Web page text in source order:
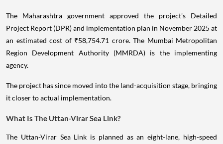
The Maharashtra government approved the project's Detailed
Project Report (DPR) and implementation plan in November 2025 at
an estimated cost of ₹58,754.71 crore. The Mumbai Metropolitan
Region Development Authority (MMRDA) is the implementing
agency.
The project has since moved into the land-acquisition stage, bringing
it closer to actual implementation.
What Is The Uttan-Virar Sea Link?
The Uttan-Virar Sea Link is planned as an eight-lane, high-speed